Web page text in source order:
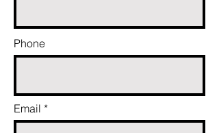
Phone
Email